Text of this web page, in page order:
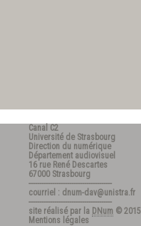
Canal C2
Université de Strasbourg
Direction du numérique
Département audiovisuel
16 rue René Descartes
67000 Strasbourg
---------------------------------------
courriel : dnum-dav@unistra.fr
---------------------------------------
site réalisé par la DNum © 2015
Mentions légales